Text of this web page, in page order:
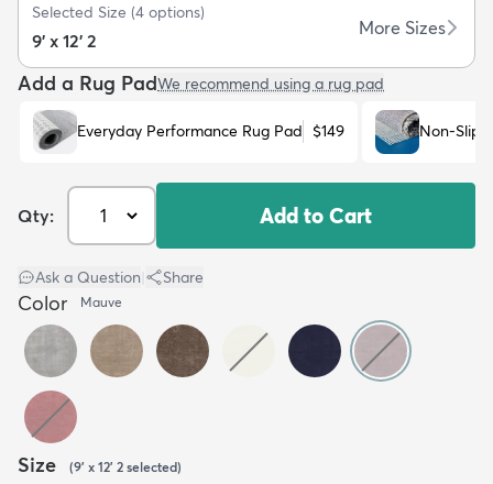
Selected Size (4 options)
9' x 12' 2
More Sizes
Add a Rug PadWe recommend using a rug pad
Everyday Performance Rug Pad $149 Non-Slip
Qty: Add to Cart
Ask a Question Share
Color Mauve
Size (9' x 12' 2 selected)